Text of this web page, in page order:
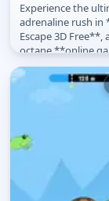
Police Escape
Experience the
adrenaline rush in
Escape 3D Free**,
octane **online
puts you behind
a...